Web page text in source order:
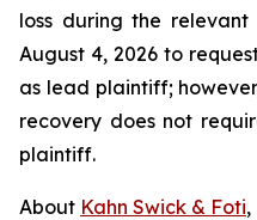
loss during the
August 4, 2026 to
as lead plaintiff;
recovery does not
plaintiff.
About Kahn Swick & Foti,